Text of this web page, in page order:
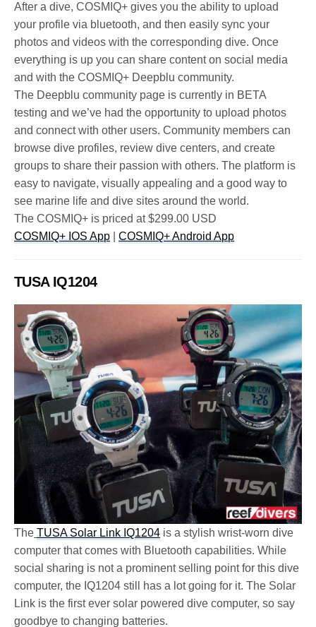
After a dive, COSMIQ+ gives you the ability to upload
your profile via bluetooth, and then easily sync your
photos and videos with the corresponding dive. Once
everything is up you can share content on social media
and with the COSMIQ+ Deepblu community.
The Deepblu community page is currently in BETA
testing and we’ve had the opportunity to upload photos
and connect with other users. Community members can
browse dive profiles, review dive centers, and create
groups to share their passion with others. The platform is
easy to navigate, visually appealing and a good way to
see marine life and dive sites around the world.
The COSMIQ+ is priced at $299.00 USD
COSMIQ+ IOS App |COSMIQ+ Android App
TUSA IQ1204
The TUSA Solar Link IQ1204 is a stylish wrist-worn dive
computer that comes with Bluetooth capabilities. While
social sharing is not a prominent selling point for this dive
computer, the IQ1204 still has a lot going for it. The Solar
Link is the first ever solar powered dive computer, so say
goodbye to changing batteries.